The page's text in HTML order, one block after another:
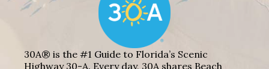
30A® is the #1 Guide to Florida’s Scenic
Highway 30-A. Every day, 30A shares Beach